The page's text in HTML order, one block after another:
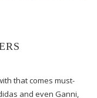
that comes must-
and even Ganni,